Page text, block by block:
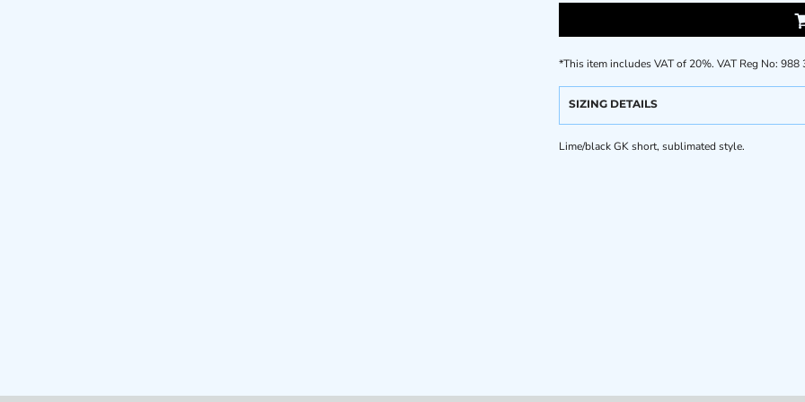
*This item includes VAT of 20%. VAT Reg No: 988
SIZING DETAILS
Lime/black GK short, sublimated style.